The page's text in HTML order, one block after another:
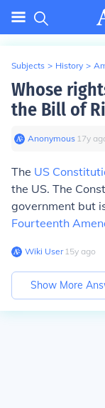
Subjects > History >
Whose
the Bill of
Anonymous∙ 17y
The US
the US. The
government but
Fourteenth
Wiki User∙15y ago
Show More